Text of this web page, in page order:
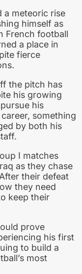
a meteoric rise
himself as
French football
a place in
fierce
the pitch has
his growing
his
something
by both his
I matches
as they chase
their defeat
they need
keep their
prove
his first
to build a
most